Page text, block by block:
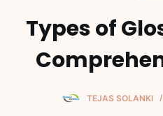
Types of
TEJAS SOLANKI